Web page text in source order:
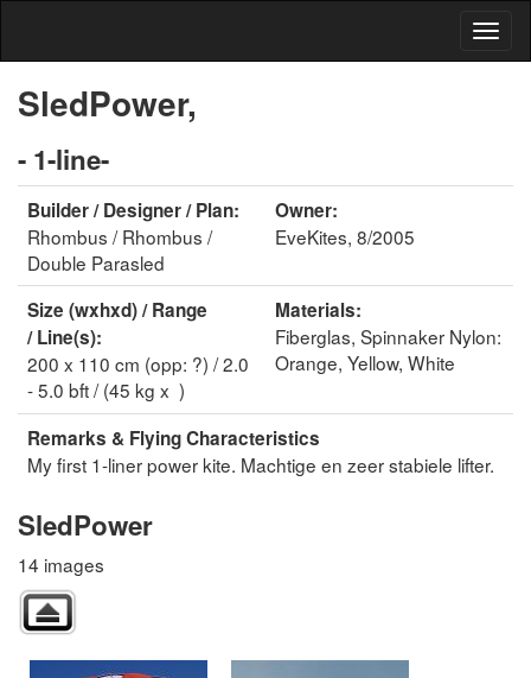
SledPower,
- 1-line-
Builder / Designer / Plan:
Rhombus / Rhombus /
Double Parasled
Owner:
EveKites, 8/2005
Size (wxhxd) / Range
/ Line(s):
200 x 110 cm (opp: ?) / 2.0
- 5.0 bft / (45 kg x )
Materials:
Fiberglas, Spinnaker Nylon:
Orange, Yellow, White
Remarks & Flying Characteristics
My first 1-liner power kite. Machtige en zeer stabiele lifter.
SledPower
14 images